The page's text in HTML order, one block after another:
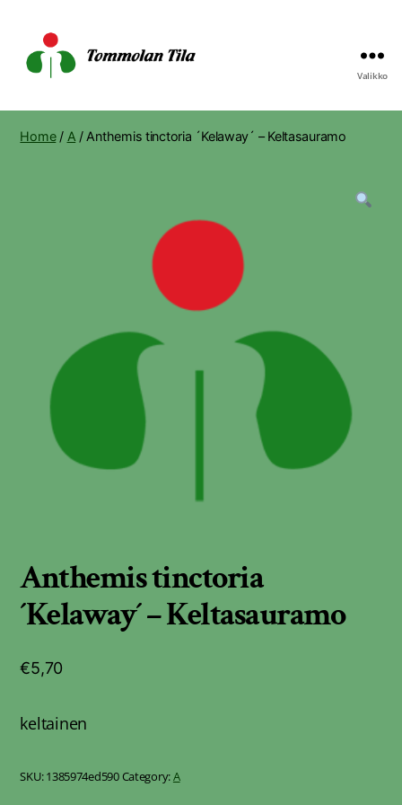
Tila
Valikko
Home/ A / Anthemis tinctoria ´Kelaway´ – Keltasauramo
Anthemis tinctoria
´Kelaway´ – Keltasauramo
€5,70
keltainen
SKU:1385974ed590Category:A